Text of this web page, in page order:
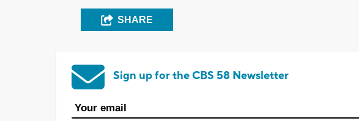
SHARE
Sign up for the CBS 58 Newsletter